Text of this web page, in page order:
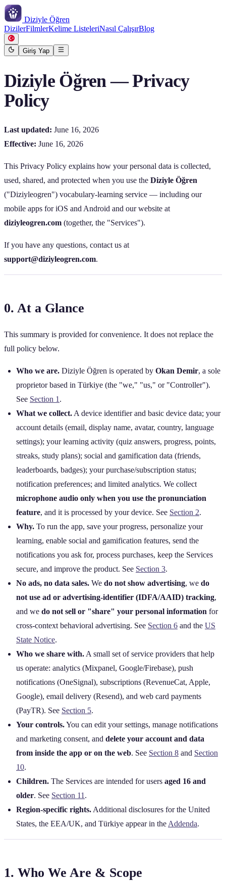
Diziyle Öğren
DizilerFilmlerKelime ListeleriNasıl ÇalışırBlog
Giriş Yap
Diziyle Öğren — Privacy
Policy
Last updated: June 16, 2026
Effective: June 16, 2026
This Privacy Policy explains how your personal data is collected,
used, shared, and protected when you use the Diziyle Öğren
("Diziyleogren") vocabulary‑learning service — including our
mobile apps for iOS and Android and our website at
diziyleogren.com (together, the "Services").
If you have any questions, contact us at
support@diziyleogren.com.
0. At a Glance
This summary is provided for convenience. It does not replace the
full policy below.
Who we are. Diziyle Öğren is operated by Okan Demir, a sole
proprietor based in Türkiye (the "we," "us," or "Controller").
See Section 1 .
What we collect. A device identifier and basic device data; your
account details (email, display name, avatar, country, language
settings); your learning activity (quiz answers, progress, points,
streaks, study plans); social and gamification data (friends,
leaderboards, badges); your purchase/subscription status;
notification preferences; and limited analytics. We collect
microphone audio only when you use the pronunciation
feature, and it is processed by your device. See Section 2.
Why. To run the app, save your progress, personalize your
learning, enable social and gamification features, send the
notifications you ask for, process purchases, keep the Services
secure, and improve the product. See Section 3.
No ads, no data sales. We do not show advertising, we do
not use ad or advertising‑identifier (IDFA/AAID) tracking,
and we do not sell or "share" your personal information for
cross‑context behavioral advertising. See Section 6 and the US
State Notice.
Who we share with. A small set of service providers that help
us operate: analytics (Mixpanel, Google/Firebase), push
notifications (OneSignal), subscriptions (RevenueCat, Apple,
Google), email delivery (Resend), and web card payments
(PayTR). See Section 5.
Your controls.You can edit your settings, manage notifications
and marketing consent, and delete your account and data
from inside the app or on the web. See Section 8 and Section
10.
Children. The Services are intended for users aged 16 and
older. See Section 11 .
Region‑specific rights. Additional disclosures for the United
States, the EEA/UK, and Türkiye appear in the Addenda.
1. Who We Are & Scope